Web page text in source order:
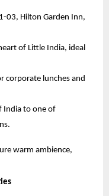
03, Hilton Garden Inn,
of Little India, ideal
corporate lunches and
India to one of
warm ambience,